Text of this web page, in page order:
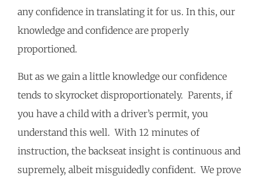
any confidence in translating it for us. In this, our
knowledge and confidence are properly
proportioned.
But as we gain a little knowledge our confidence
tends to skyrocket disproportionately. Parents, if
you have a child with a driver’s permit, you
understand this well. With 12 minutes of
instruction, the backseat insight is continuous and
supremely, albeit misguidedly confident. We prove